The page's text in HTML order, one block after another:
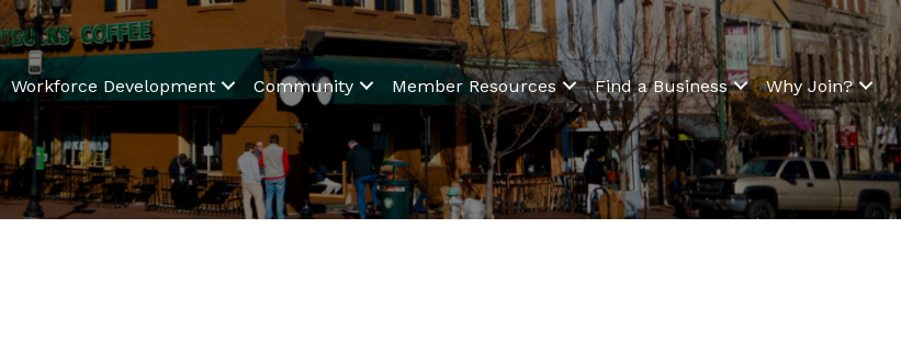
Workforce Development Community Member Resources Find a Business Why Join?